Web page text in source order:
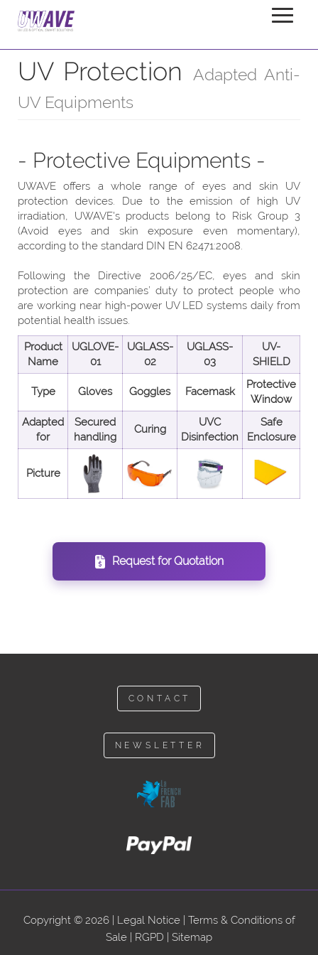
Home Products
UV Protection
Adapted Anti-
UV Equipments
- Protective Equipments -
UWAVE offers a whole range of eyes and skin UV
protection devices. Due to the emission of high UV
irradiation, UWAVE's products belong to Risk Group 3
(Avoid eyes and skin exposure even momentary),
according to the standard DIN EN 62471:2008.
Following the Directive 2006/25/EC, eyes and skin
protection are companies’ duty to protect people who
are working near high-power UV LED systems daily from
potential health issues.
Product
Name
UGLOVE-
01
UGLASS-
02
UGLASS-
03
UV-
SHIELD
Type Gloves Goggles Facemask
Protective
Window
Adapted
for
Secured
handling
Curing
UVC
Disinfection
Safe
Enclosure
Picture
Request for Quotation
CONTACT
NEWSLETTER
Copyright © 2026 | Legal Notice| Terms & Conditions of
Sale
RGPD Sitemap